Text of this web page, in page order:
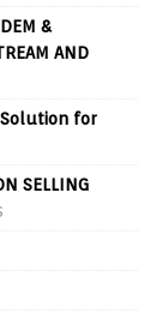
&
AND
Solution for
SELLING